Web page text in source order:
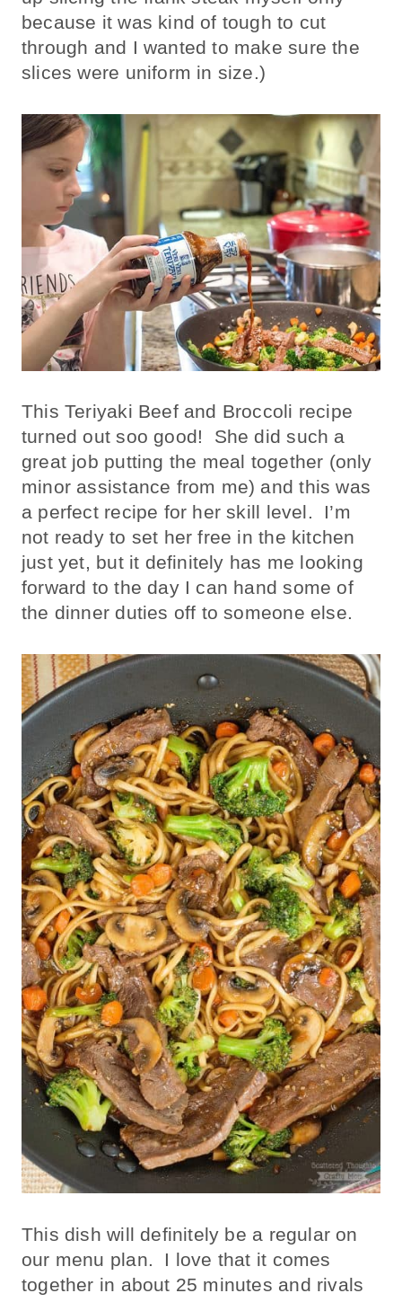
because it was kind of tough to cut
through and I wanted to make sure the
slices were uniform in size.)
This Teriyaki Beef and Broccoli recipe
turned out soo good! She did such a
great job putting the meal together (only
minor assistance from me) and this was
a perfect recipe for her skill level. I’m
not ready to set her free in the kitchen
just yet, but it definitely has me looking
forward to the day I can hand some of
the dinner duties off to someone else.
This dish will definitely be a regular on
our menu plan. I love that it comes
together in about 25 minutes and rivals